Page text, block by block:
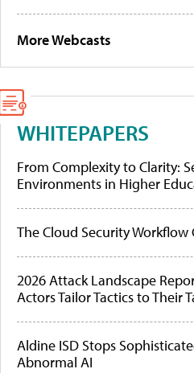
More Webcasts
WHITEPAPERS
From Complexity to Clarity:
Environments in Higher
The Cloud Security
2026 Attack Landscape
Actors Tailor Tactics to Their
Aldine ISD Stops
Abnormal AI